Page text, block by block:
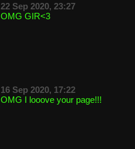
22 Sep 2020, 23:27
OMG GIR<3
16 Sep 2020, 17:22
OMG I looove your page!!!